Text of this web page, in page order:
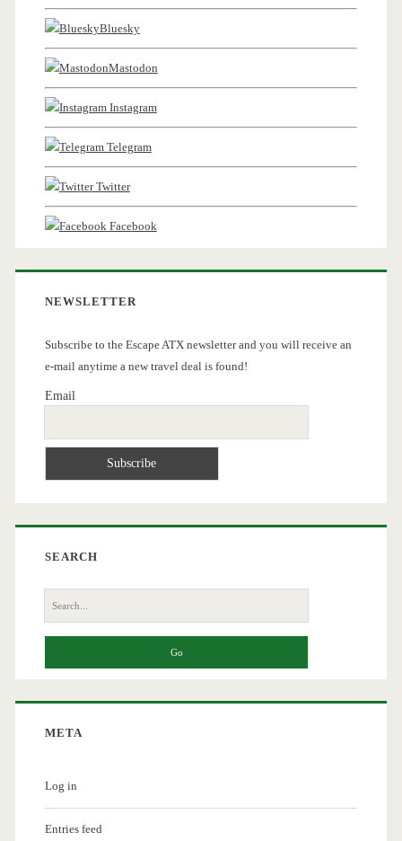
Bluesky
Mastodon
Instagram
Telegram
Twitter
Facebook
NEWSLETTER
Subscribe to the Escape ATX newsletter and you will receive an
e-mail anytime a new travel deal is found!
Email
SEARCH
Search
for:
META
Log in
Entries feed